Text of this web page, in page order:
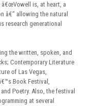
â€œVowell is, at heart, a
â€“ allowing the natural
research generational
the written, spoken, and
Contemporary Literature
of Las Vegas,
Book Festival,
Poetry. Also, the festival
at several